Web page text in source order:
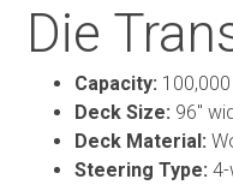
Die
Capacity: 100,000
Deck Size: 96"
Deck Material:
Steering Type: